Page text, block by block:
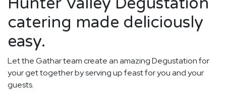
catering made deliciously
easy.
Let the Gathar team create an amazing Degustation for
your get together by serving up feast for you and your
guests.